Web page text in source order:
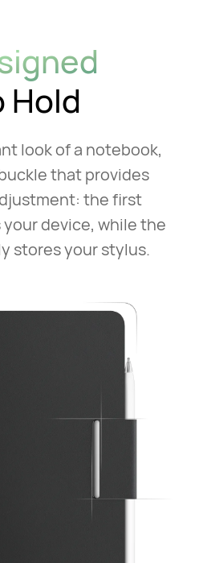
Hold
look of a notebook,
thatprovides
the first⁠
yourdevice, while the
stores your stylus.